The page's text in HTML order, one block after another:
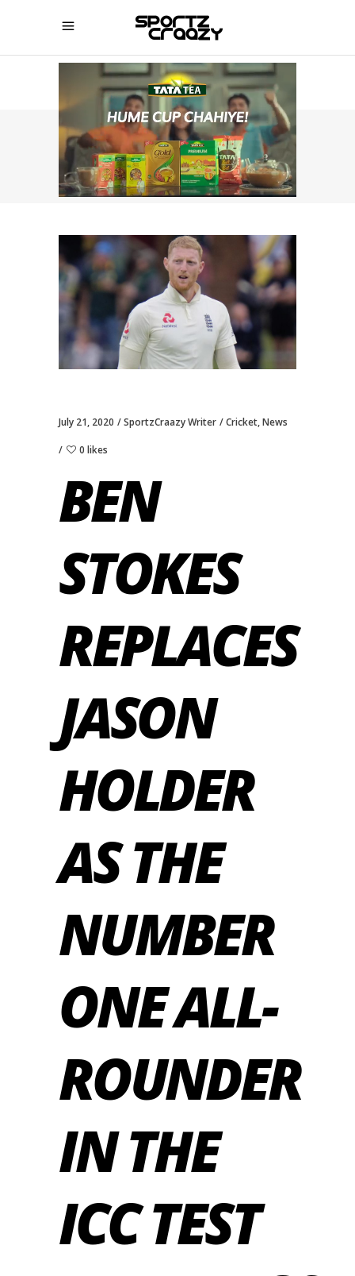
SPORTZCRAAZY
July 21, 2020 SportzCraazy Writer Cricket,News
0 likes
BEN
STOKES
REPLACES
JASON
HOLDER
AS THE
NUMBER
ONE ALL-
ROUNDER
IN THE
ICC TEST